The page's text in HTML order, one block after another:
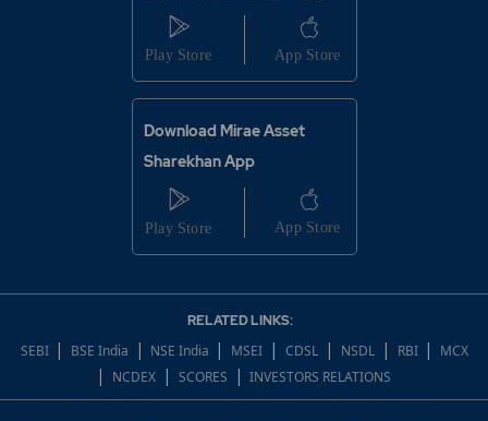
Download Mirae Asset
Sharekhan App
RELATED LINKS:
SEBI | BSE India | NSE India | MSEI | CDSL | NSDL | RBI | MCX
| NCDEX | SCORES | INVESTORS RELATIONS